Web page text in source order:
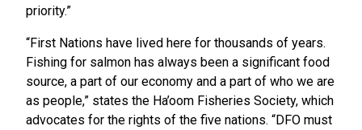
priority.”
“First Nations have lived here for thousands of years.
Fishing for salmon has always been a significant food
source, a part of our economy and a part of who we are
as people,” states the Ha’oom Fisheries Society, which
advocates for the rights of the five nations. “DFO must